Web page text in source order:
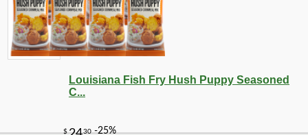
Louisiana Fish Fry Hush Puppy Seasoned
C...